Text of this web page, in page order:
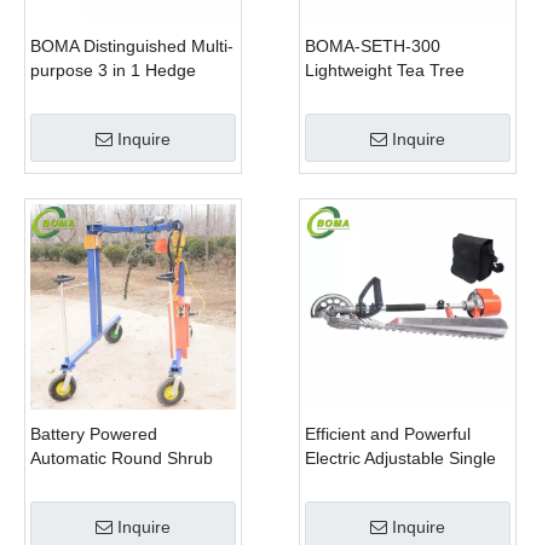
BOMA Distinguished Multi-
purpose 3 in 1 Hedge
Chain Saw
Inquire
BOMA-SETH-300
Lightweight Tea Tree
Inquire
Battery Powered
Automatic Round Shrub
Curved Blades for
Boxwoods Inquire
Efficient and Powerful
Electric Adjustable Single
Pruning Machine
Inquire